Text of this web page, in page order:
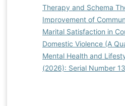
Therapy and Schema
Improvement of
Marital Satisfaction in
Domestic Violence (A
Mental Health and
(2026): Serial Number 13